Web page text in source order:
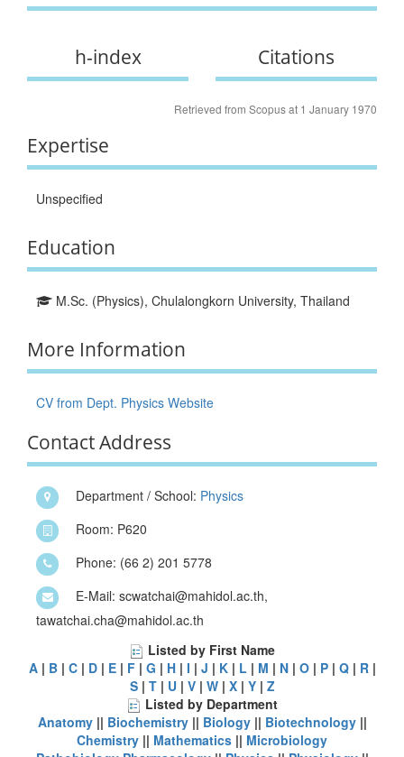
h-index Citations
Retrieved from Scopus at 1 January 1970
Expertise
Unspecified
Education
M.Sc. (Physics), Chulalongkorn University, Thailand
More Information
CV from Dept. Physics Website
Contact Address
Department / School: Physics
Room: P620
Phone: (66 2) 201 5778
E-Mail: scwatchai@mahidol.ac.th,
tawatchai.cha@mahidol.ac.th
Listed by First Name
A| B| C| D| E| F| G | H| I | J | K| L | M | N| O| P| Q| R|
S| T| U| V| W| X| Y| Z
Listed by Department
Anatomy|| Biochemistry|| Biology|| Biotechnology||
Chemistry || Mathematics || Microbiology